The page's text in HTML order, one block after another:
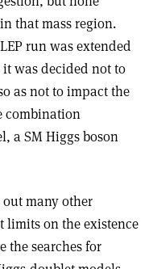
that mass region.
run was extended
was decided not to
as not to impact the
combination
a SM Higgs boson
many other
limits on the existence
the searches for